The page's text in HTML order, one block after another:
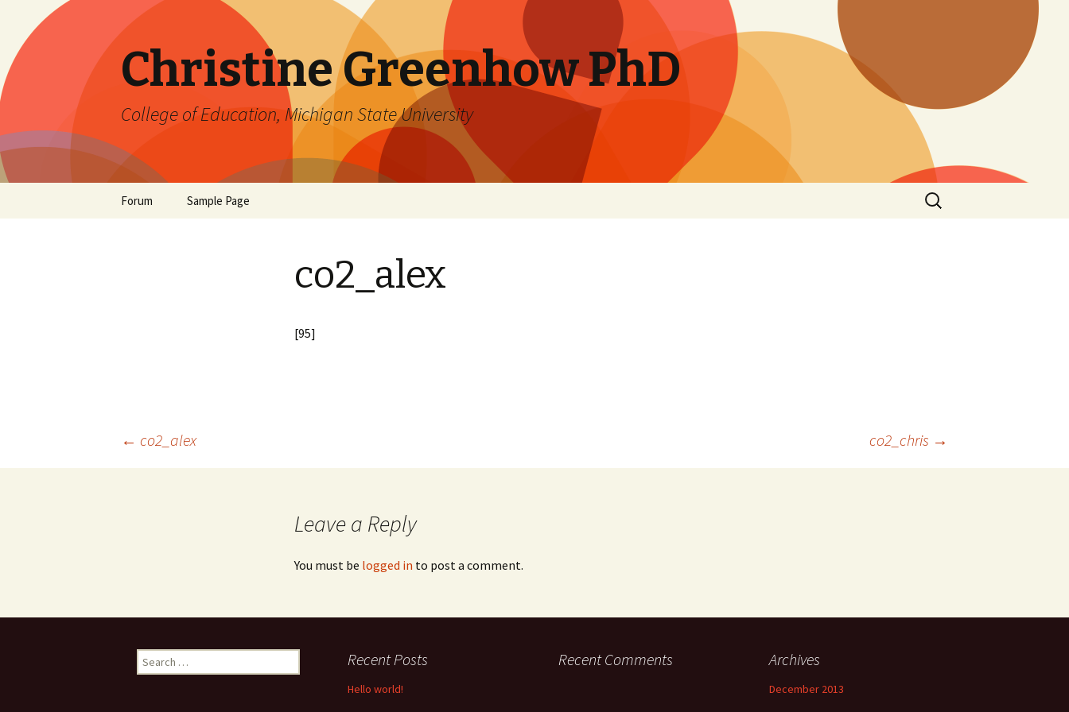
Christine Greenhow PhD
College of Education, Michigan State University
Forum Sample Page
Search
for:
co2_alex
[95]
← co2_alex co2_chris →
Leave a Reply
You must be logged in to post a comment.
Search
for:
Recent Posts
Hello world!
Recent Comments Archives
December 2013